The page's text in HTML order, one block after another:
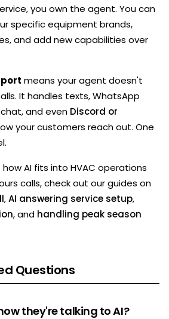
you own the agent. You can
specific equipment brands,
and add new capabilities over
means your agent doesn't
It handles texts, WhatsApp
and even Discord or
your customers reach out. One
AI fits into HVAC operations
calls, check out our guides on
,AI answering service setup,
, and handling peak season
Questions
they're talking to AI?